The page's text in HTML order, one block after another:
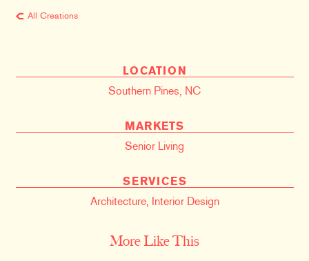
All Creations
LOCATION
Southern Pines, NC
MARKETS
Senior Living
SERVICES
Architecture, Interior Design
More Like This